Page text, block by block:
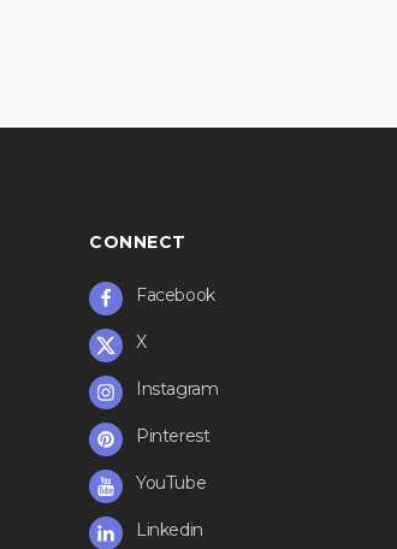
CONNECT
Facebook
X
Instagram
Pinterest
YouTube
Linkedin